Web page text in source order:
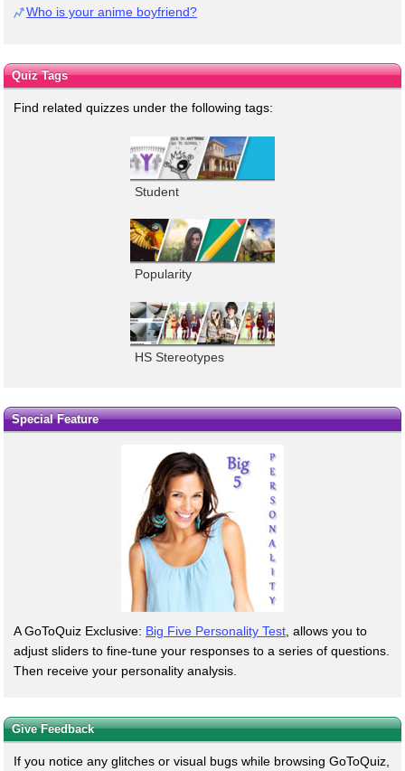
Who is your anime boyfriend?
Quiz Tags
Find related quizzes under the following tags:
Student
Popularity
HS Stereotypes
Special Feature
A GoToQuiz Exclusive: Big Five Personality Test, allows you to
adjust sliders to fine-tune your responses to a series of questions.
Then receive your personality analysis.
Give Feedback
If you notice any glitches or visual bugs while browsing GoToQuiz,